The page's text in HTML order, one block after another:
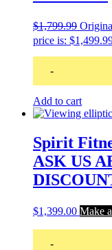
$1,799.99
price is:
-
Add to cart
Spirit
ASK US
$1,399.00 Make
-